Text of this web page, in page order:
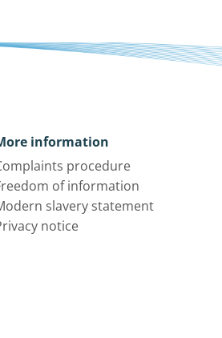
information
procedure
of information
slavery statement
notice